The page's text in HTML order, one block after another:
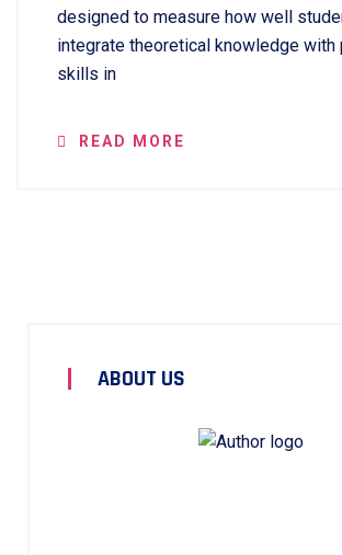
designed to measure how well
integrate theoretical knowledge with
skills in
READ MORE
ABOUT US